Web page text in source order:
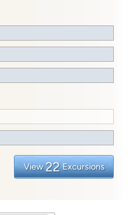
View 22 Excursions